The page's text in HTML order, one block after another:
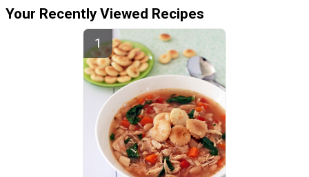
Your Recently Viewed Recipes